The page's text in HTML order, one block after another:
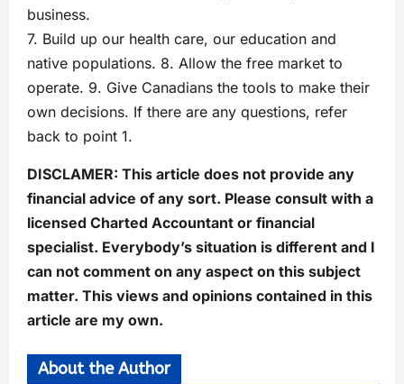
business.
7. Build up our health care, our education and
native populations. 8. Allow the free market to
operate. 9. Give Canadians the tools to make their
own decisions. If there are any questions, refer
back to point 1.
DISCLAMER: This article does not provide any
financial advice of any sort. Please consult with a
licensed Charted Accountant or financial
specialist. Everybody’s situation is different and I
can not comment on any aspect on this subject
matter. This views and opinions contained in this
article are my own.
About the Author